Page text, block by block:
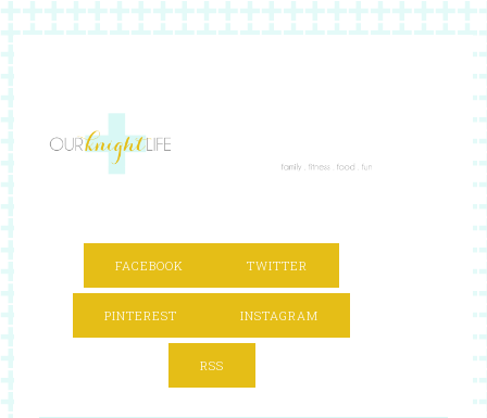
FACEBOOK TWITTER
PINTEREST INSTAGRAM
RSS